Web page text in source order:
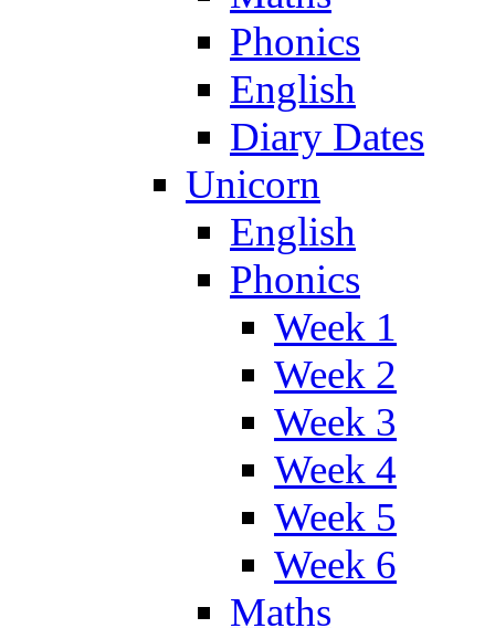
Phonics
English
Diary Dates
Unicorn
English
Phonics
Week 1
Week 2
Week 3
Week 4
Week 5
Week 6
Maths